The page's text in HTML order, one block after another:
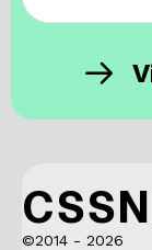
©2014 - 2026